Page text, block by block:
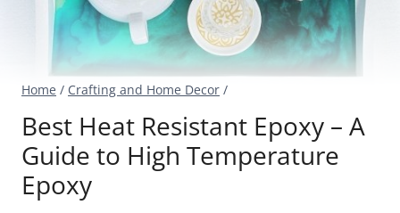
Home / Crafting and Home Decor /
Best Heat Resistant Epoxy – A
Guide to High Temperature
Epoxy